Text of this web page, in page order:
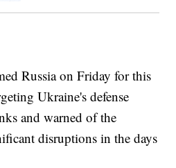
Russia on Friday for this
Ukraine's defense
and warned of the
disruptions in the days